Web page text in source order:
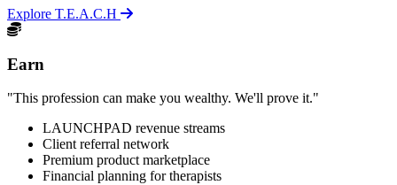
Explore T.E.A.C.H
Earn
"This profession can make you wealthy. We'll prove it."
LAUNCHPAD revenue streams
Client referral network
Premium product marketplace
Financial planning for therapists